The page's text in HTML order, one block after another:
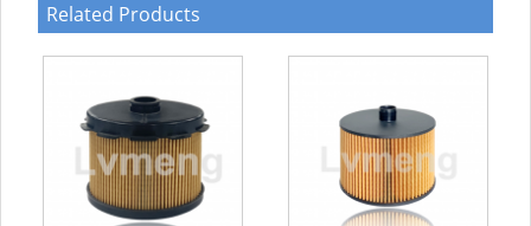
Related Products